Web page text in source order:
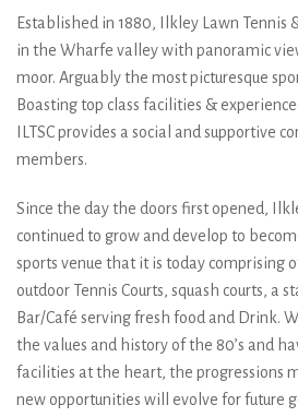
Established in 1880, Ilkley Lawn Tennis
in the Wharfe valley with panoramic
moor. Arguably the most picturesque
Boasting top class facilities &
ILTSC provides a social and supportive
members.
Since the day the doors first opened,
continued to grow and develop to
sports venue that it is today comprising
outdoor Tennis Courts, squash courts, a
Bar/Café serving fresh food and Drink.
the values and history of the 80’s and
facilities at the heart, the progressions
new opportunities will evolve for future